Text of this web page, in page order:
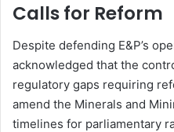
Calls for Reform
Despite defending E&P’s
acknowledged that the
regulatory gaps requiring
amend the Minerals and
timelines for parliamentary